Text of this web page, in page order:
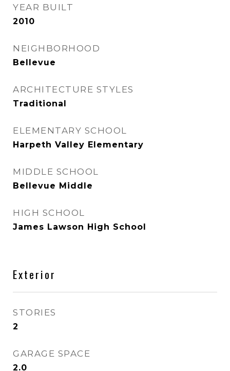
YEAR BUILT
2010
NEIGHBORHOOD
Bellevue
ARCHITECTURE STYLES
Traditional
ELEMENTARY SCHOOL
Harpeth Valley Elementary
MIDDLE SCHOOL
Bellevue Middle
HIGH SCHOOL
James Lawson High School
Exterior
STORIES
2
GARAGE SPACE
2.0